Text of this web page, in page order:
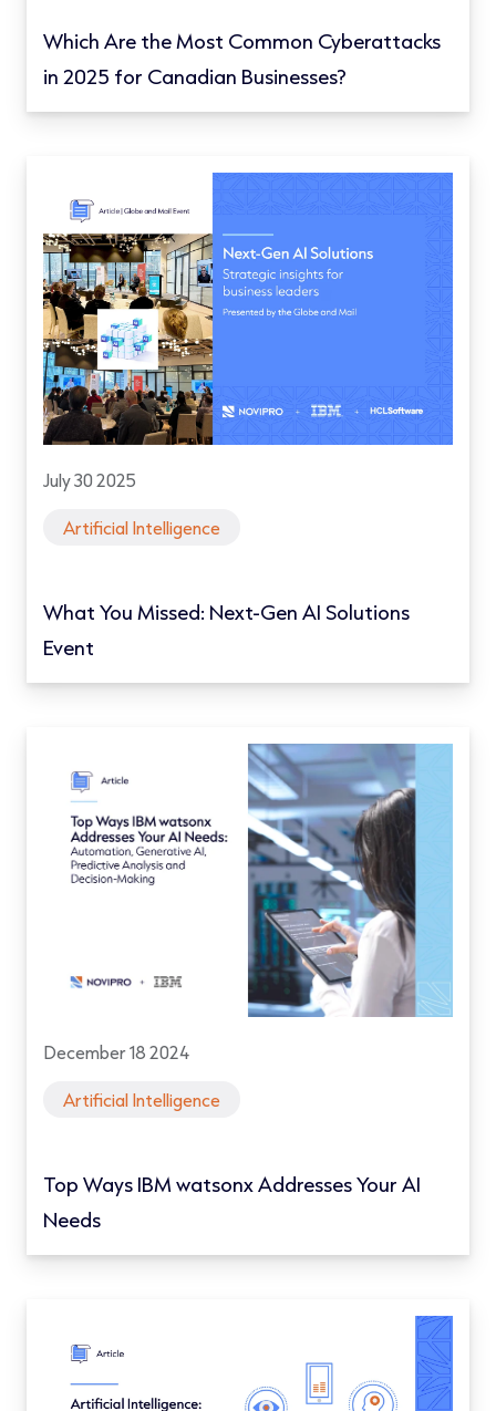
Which Are the Most Common Cyberattacks
in 2025 for Canadian Businesses?
July 30 2025
Artificial Intelligence
What You Missed: Next-Gen AI Solutions
Event
December 18 2024
Artificial Intelligence
Top Ways IBM watsonx Addresses Your AI
Needs